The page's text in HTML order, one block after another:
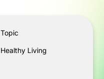
Topic
Healthy Living